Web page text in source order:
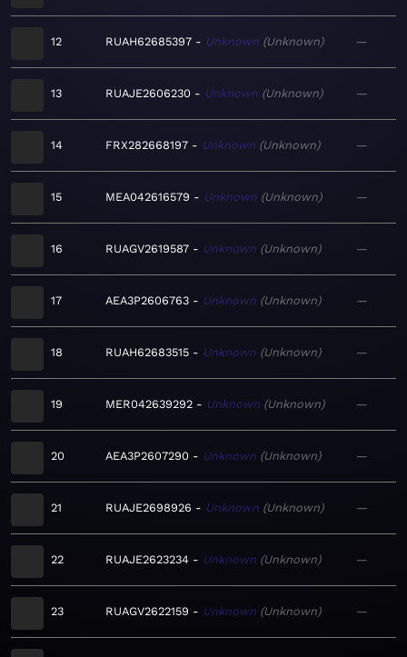
12 RUAH62685397 Unknown Unknown —
13 RUAJE2606230 Unknown Unknown —
14 FRX282668197 Unknown Unknown —
15 MEA042616579 Unknown Unknown —
16 RUAGV2619587 Unknown Unknown —
17 AEA3P2606763 Unknown Unknown —
18 RUAH62683515 Unknown Unknown —
19 MER042639292 Unknown Unknown —
20 AEA3P2607290 Unknown Unknown —
21 RUAJE2698926 Unknown Unknown —
22 RUAJE2623234 Unknown Unknown —
23 RUAGV2622159 Unknown Unknown —